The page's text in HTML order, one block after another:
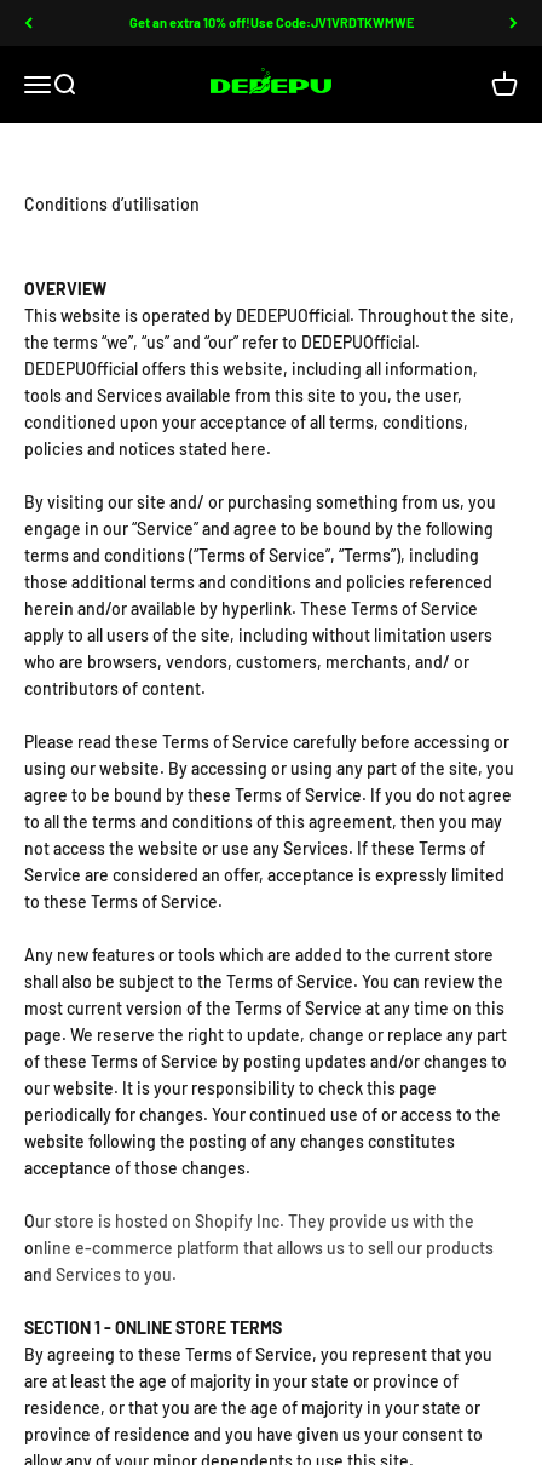
Get an extra 10% off!Use Code:JV1VRDTKWMWE
Ouvrir la navigation
Ouvrir la recherche DEDEPU-SCUBA DIVE EQUIPMENT Voir le
Conditions d’utilisation
OVERVIEW
This website is operated by DEDEPUOfficial. Throughout the site,
the terms “we”, “us” and “our” refer to DEDEPUOfficial.
DEDEPUOfficial offers this website, including all information,
tools and Services available from this site to you, the user,
conditioned upon your acceptance of all terms, conditions,
policies and notices stated here.
By visiting our site and/ or purchasing something from us, you
engage in our “Service” and agree to be bound by the following
terms and conditions (“Terms of Service”, “Terms”), including
those additional terms and conditions and policies referenced
herein and/or available by hyperlink. These Terms of Service
apply to all users of the site, including without limitation users
who are browsers, vendors, customers, merchants, and/ or
contributors of content.
Please read these Terms of Service carefully before accessing or
using our website. By accessing or using any part of the site, you
agree to be bound by these Terms of Service. If you do not agree
to all the terms and conditions of this agreement, then you may
not access the website or use any Services. If these Terms of
Service are considered an offer, acceptance is expressly limited
to these Terms of Service.
Any new features or tools which are added to the current store
shall also be subject to the Terms of Service. You can review the
most current version of the Terms of Service at any time on this
page. We reserve the right to update, change or replace any part
of these Terms of Service by posting updates and/or changes to
our website. It is your responsibility to check this page
periodically for changes. Your continued use of or access to the
website following the posting of any changes constitutes
acceptance of those changes.
Our store is hosted on Shopify Inc. They provide us with the
online e-commerce platform that allows us to sell our products
and Services to you.
SECTION 1 - ONLINE STORE TERMS
By agreeing to these Terms of Service, you represent that you
are at least the age of majority in your state or province of
residence, or that you are the age of majority in your state or
province of residence and you have given us your consent to
allow any of your minor dependents to use this site.